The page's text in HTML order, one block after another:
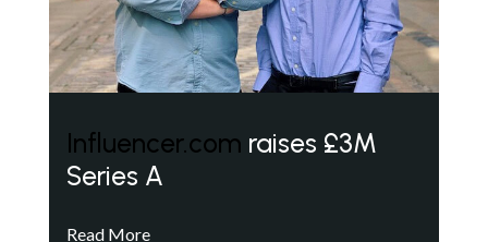
Influencer.com raises £3M
Series A
Read More